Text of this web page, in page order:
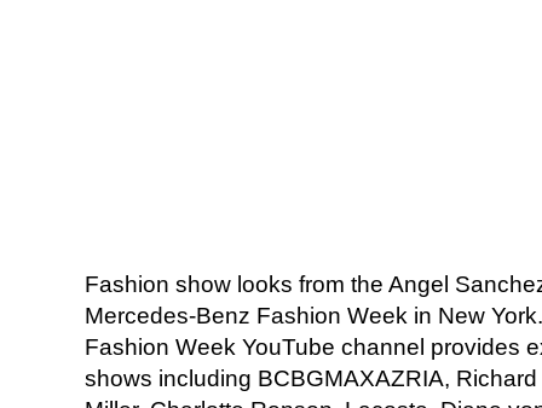
Fashion show looks from the Angel
Mercedes-Benz Fashion Week in New
Fashion Week YouTube channel provides
shows including BCBGMAXAZRIA,